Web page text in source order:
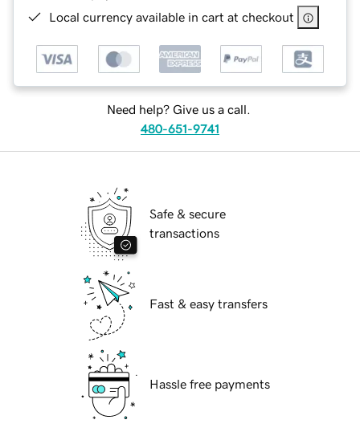
Local currency available in cart at checkout
Need help? Give us a call.
480-651-9741
Safe & secure
transactions
Fast & easy transfers
Hassle free payments